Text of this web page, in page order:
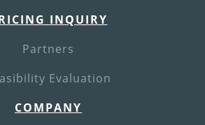
INQUIRY
Partners
Evaluation
COMPANY